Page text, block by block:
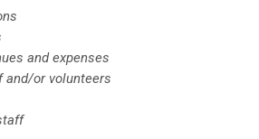
and expenses
and/or volunteers